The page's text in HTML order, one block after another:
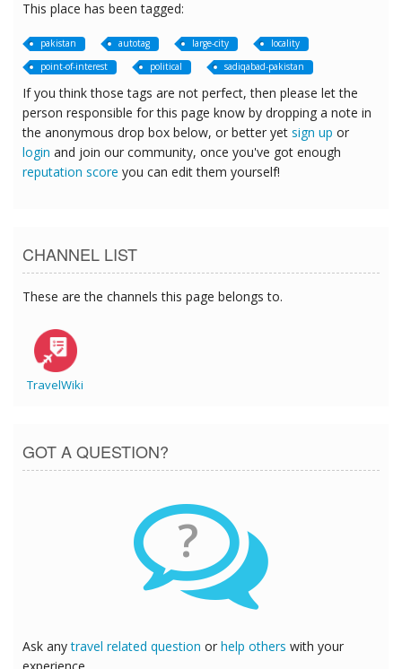
This place has been tagged:
pakistan autotag large-city
locality
point-of-interest
political sadiqabad-pakistan
If you think those tags are not perfect, then please let the
person responsible for this page know by dropping a note in
the anonymous drop box below, or better yet sign up or
login and join our community, once you've got enough
reputation score you can edit them yourself!
CHANNEL LIST
These are the channels this page belongs to.
TravelWiki
GOT A QUESTION?
?
Ask anytravel related question or help others with your